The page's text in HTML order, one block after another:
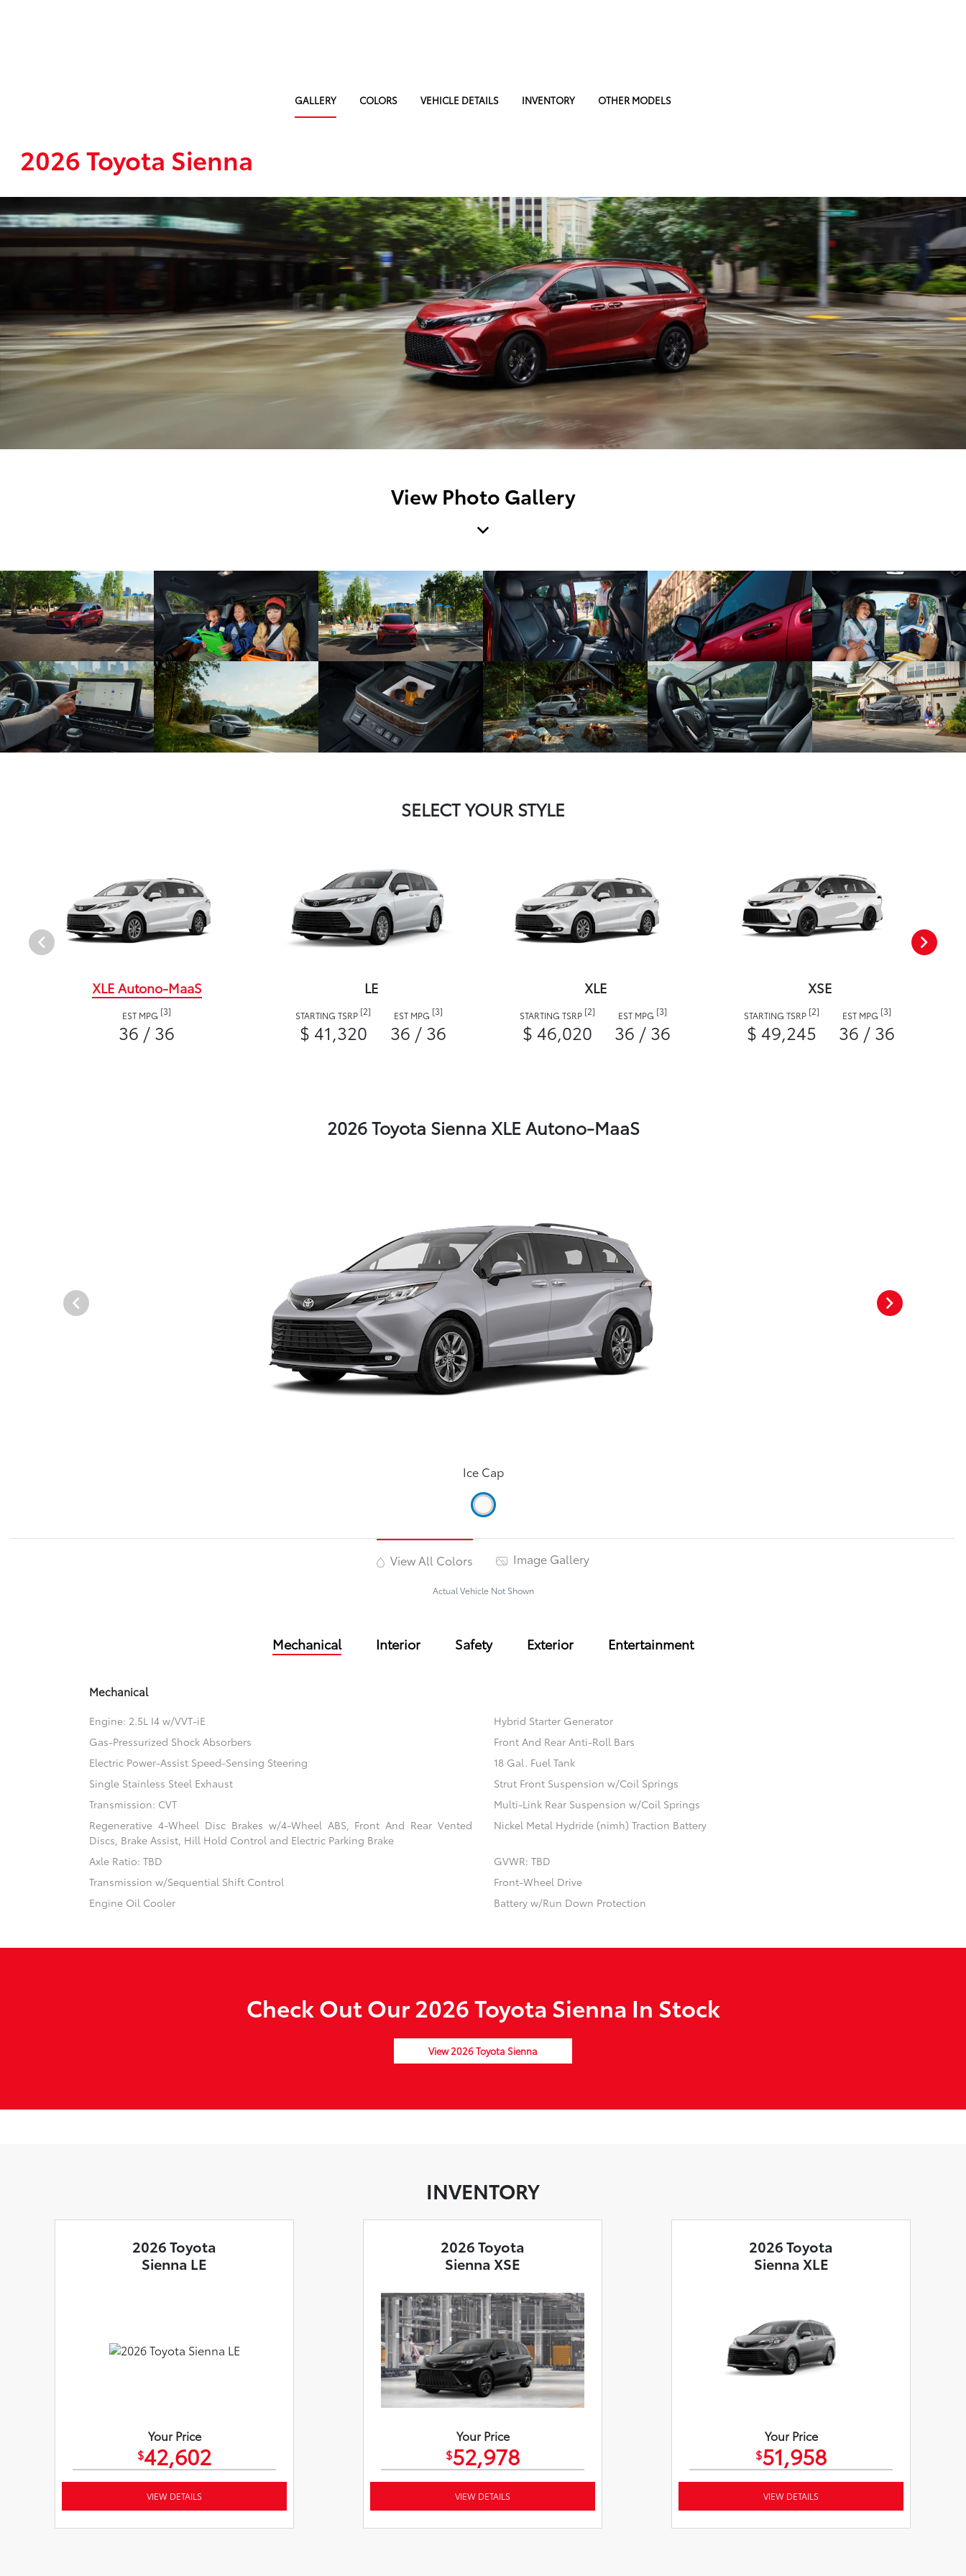
GALLERY COLORS VEHICLE DETAILS INVENTORY OTHER MODELS
2026 Toyota Sienna
View Photo Gallery
SELECT YOUR STYLE
XLE Autono-MaaS
EST MPG [3]
36 / 36
LE
STARTING TSRP [2]
$ 41,320
EST MPG [3]
36 / 36
XLE
STARTING TSRP [2]
$ 46,020
EST MPG [3]
36 / 36
XSE
STARTING TSRP [2]
$ 49,245
EST MPG [3]
36 / 36
2026 Toyota Sienna XLE Autono-MaaS
Ice Cap
View All Colors Image Gallery
Actual Vehicle Not Shown
Mechanical Interior Safety Exterior Entertainment
Mechanical
Engine: 2.5L I4 w/VVT-iE
Hybrid Starter Generator
Gas-Pressurized Shock Absorbers
Front And Rear Anti-Roll Bars
Electric Power-Assist Speed-Sensing Steering
18 Gal. Fuel Tank
Single Stainless Steel Exhaust
Strut Front Suspension w/Coil Springs
Transmission: CVT
Multi-Link Rear Suspension w/Coil Springs
Regenerative 4-Wheel Disc Brakes w/4-Wheel ABS, Front And Rear Vented
Discs, Brake Assist, Hill Hold Control and Electric Parking Brake
Nickel Metal Hydride (nimh) Traction Battery
Axle Ratio: TBD
GVWR: TBD
Transmission w/Sequential Shift Control
Front-Wheel Drive
Engine Oil Cooler
Battery w/Run Down Protection
Check Out Our 2026 Toyota Sienna In Stock
View 2026 Toyota Sienna
INVENTORY
2026 Toyota
Sienna LE
Your Price
$42,602
VIEW DETAILS
2026 Toyota
Sienna XSE
Your Price
$52,978
VIEW DETAILS
2026 Toyota
Sienna XLE
Your Price
$51,958
VIEW DETAILS